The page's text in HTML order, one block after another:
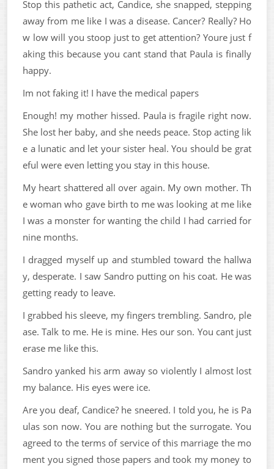
Stop this pathetic act, Candice, she snapped, stepping
away from me like I was a disease. Cancer? Really? Ho
w low will you stoop just to get attention? Youre just f
aking this because you cant stand that Paula is finally
happy.
Im not faking it! I have the medical papers
Enough! my mother hissed. Paula is fragile right now.
She lost her baby, and she needs peace. Stop acting lik
e a lunatic and let your sister heal. You should be grat
eful were even letting you stay in this house.
My heart shattered all over again. My own mother. Th
e woman who gave birth to me was looking at me like
I was a monster for wanting the child I had carried for
nine months.
I dragged myself up and stumbled toward the hallwa
y, desperate. I saw Sandro putting on his coat. He was
getting ready to leave.
I grabbed his sleeve, my fingers trembling. Sandro, ple
ase. Talk to me. He is mine. Hes our son. You cant just
erase me like this.
Sandro yanked his arm away so violently I almost lost
my balance. His eyes were ice.
Are you deaf, Candice? he sneered. I told you, he is Pa
ulas son now. You are nothing but the surrogate. You
agreed to the terms of service of this marriage the mo
ment you signed those papers and took my money to